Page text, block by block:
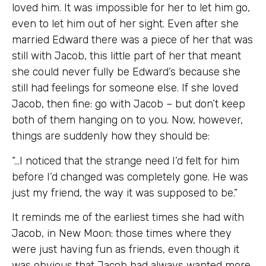
loved him. It was impossible for her to let him go,
even to let him out of her sight. Even after she
married Edward there was a piece of her that was
still with Jacob, this little part of her that meant
she could never fully be Edward’s because she
still had feelings for someone else. If she loved
Jacob, then fine: go with Jacob – but don’t keep
both of them hanging on to you. Now, however,
things are suddenly how they should be:
“…I noticed that the strange need I’d felt for him
before I’d changed was completely gone. He was
just my friend, the way it was supposed to be.”
It reminds me of the earliest times she had with
Jacob, in New Moon: those times where they
were just having fun as friends, even though it